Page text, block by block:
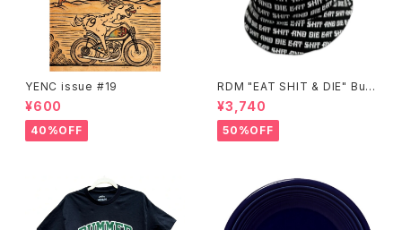
YENC issue #19
¥600
40%OFF
RDM "EAT SHIT & DIE" Buc
ket Hat
¥3,740
50%OFF